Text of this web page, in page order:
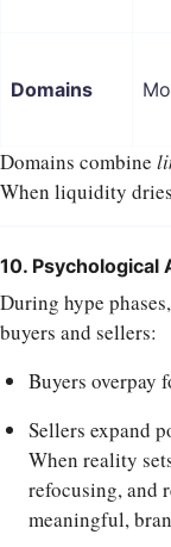
Domains
Domains combine
When liquidity
10. Psychological
During hype
buyers and sellers:
Buyers overpay
Sellers expand
When reality
refocusing, and
meaningful,